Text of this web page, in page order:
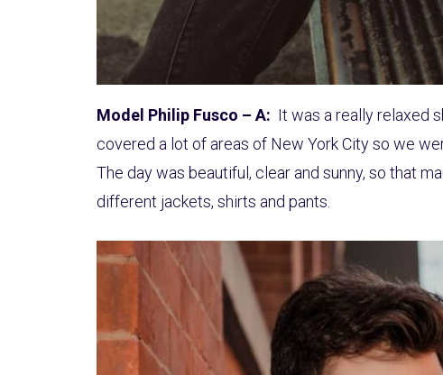
Model Philip Fusco – A: It was a really relaxed
covered a lot of areas of New York City so we
The day was beautiful, clear and sunny, so that
different jackets, shirts and pants.